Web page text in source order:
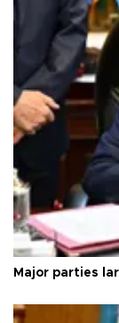
Major parties